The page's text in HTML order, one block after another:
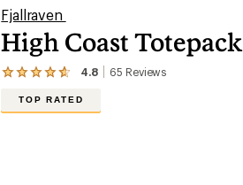
Fjallraven
High Coast Totepack
4.8 65 Reviews
View
TOP RATED